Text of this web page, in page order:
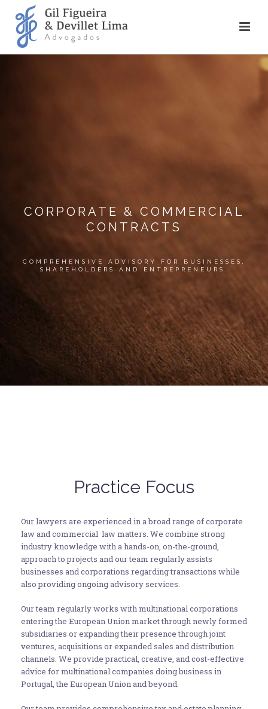
CORPORATE & COMMERCIAL
CONTRACTS
COMPREHENSIVE ADVISORY FOR BUSINESSES,
SHAREHOLDERS AND ENTREPRENEURS.
Practice Focus
Our lawyers are experienced in a broad range of corporate
law and commercial law matters. We combine strong
industry knowledge with a hands-on, on-the-ground,
approach to projects and our team regularly assists
businesses and corporations regarding transactions while
also providing ongoing advisory services.
Our team regularly works with multinational corporations
entering the European Union market through newly formed
subsidiaries or expanding their presence through joint
ventures, acquisitions or expanded sales and distribution
channels. We provide practical, creative, and cost-effective
advice for multinational companies doing business in
Portugal, the European Union and beyond.